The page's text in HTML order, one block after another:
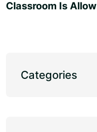
Classroom Is Allow
Categories